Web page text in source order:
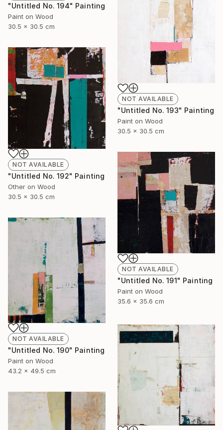
"Untitled No. 194" Painting
Paint on Wood
30.5 x 30.5 cm
NOT AVAILABLE
"Untitled No. 193" Painting
Paint on Wood
30.5 x 30.5 cm
NOT AVAILABLE
"Untitled No. 192" Painting
Other on Wood
30.5 x 30.5 cm
NOT AVAILABLE
"Untitled No. 191" Painting
Paint on Wood
35.6 x 35.6 cm
NOT AVAILABLE
"Untitled No. 190" Painting
Paint on Wood
43.2 x 49.5 cm